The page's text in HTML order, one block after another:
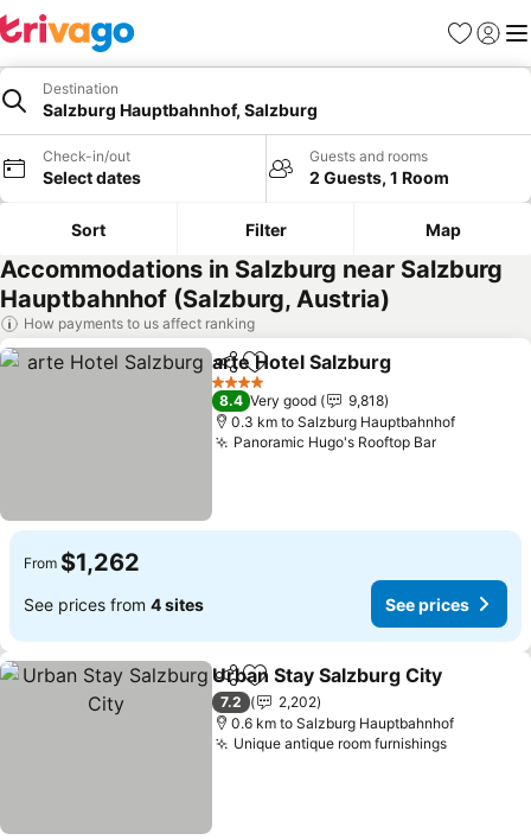
Favorites
Sign in
Destination
Salzburg Hauptbahnhof, Salzburg
Check-in/out
Select dates
Guests and rooms
2 Guests, 1 Room
Sort Filter Map
Accommodations in Salzburg near Salzburg
Hauptbahnhof (Salzburg, Austria)
How payments to us affect ranking
ShareAdd to favorites
arte Hotel Salzburg
4 Stars
8.4 Very good
9,818
0.3 km to Salzburg Hauptbahnhof
Panoramic Hugo's Rooftop BarSee prices
From $1,262
See prices from 4 sites See prices
ShareAdd to favorites
Urban Stay Salzburg City
7.2
2,202
0.6 km to Salzburg Hauptbahnhof
Unique antique room furnishingsSee